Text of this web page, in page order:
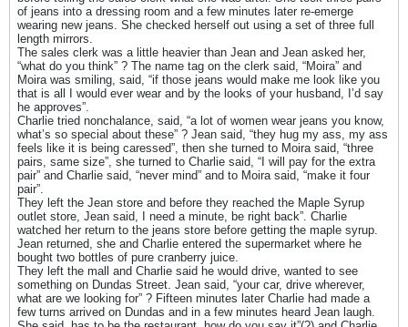
of jeans into a dressing room and a few minutes later re-emerge
wearing new jeans. She checked herself out using a set of three full
length mirrors.
The sales clerk was a little heavier than Jean and Jean asked her,
“what do you think” ? The name tag on the clerk said, “Moira” and
Moira was smiling, said, “if those jeans would make me look like you
that is all I would ever wear and by the looks of your husband, I’d say
he approves”.
Charlie tried nonchalance, said, “a lot of women wear jeans you know,
what’s so special about these” ? Jean said, “they hug my ass, my ass
feels like it is being caressed”, then she turned to Moira said, “three
pairs, same size”, she turned to Charlie said, “I will pay for the extra
pair” and Charlie said, “never mind” and to Moira said, “make it four
pair”.
They left the Jean store and before they reached the Maple Syrup
outlet store, Jean said, I need a minute, be right back”. Charlie
watched her return to the jeans store before getting the maple syrup.
Jean returned, she and Charlie entered the supermarket where he
bought two bottles of pure cranberry juice.
They left the mall and Charlie said he would drive, wanted to see
something on Dundas Street. Jean said, “your car, drive wherever,
what are we looking for” ? Fifteen minutes later Charlie had made a
few turns arrived on Dundas and in a few minutes heard Jean laugh.